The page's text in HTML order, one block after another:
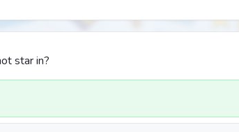
star in?